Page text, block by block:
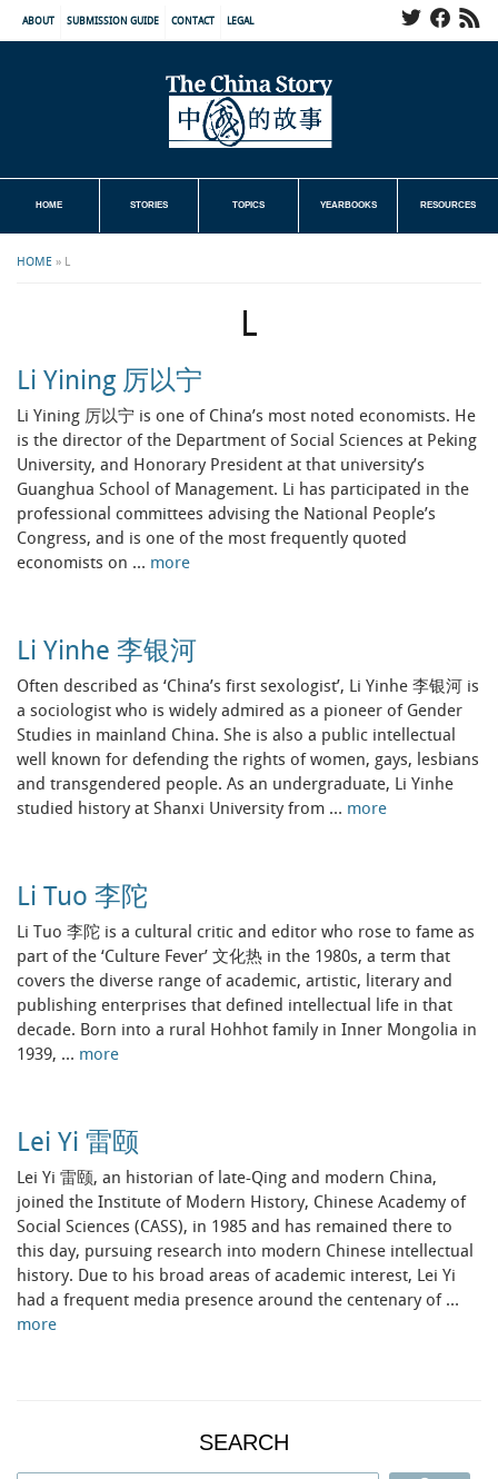
ABOUT SUBMISSION GUIDE CONTACT LEGAL
HOME STORIES TOPICS YEARBOOKS RESOURCES
HOME » L
L
Li Yining 厉以宁
Li Yining 厉以宁 is one of China’s most noted economists. He
is the director of the Department of Social Sciences at Peking
University, and Honorary President at that university’s
Guanghua School of Management. Li has participated in the
professional committees advising the National People’s
Congress, and is one of the most frequently quoted
economists on … more
Li Yinhe 李银河
Often described as ‘China’s first sexologist’, Li Yinhe 李银河 is
a sociologist who is widely admired as a pioneer of Gender
Studies in mainland China. She is also a public intellectual
well known for defending the rights of women, gays, lesbians
and transgendered people. As an undergraduate, Li Yinhe
studied history at Shanxi University from … more
Li Tuo 李陀
Li Tuo 李陀 is a cultural critic and editor who rose to fame as
part of the ‘Culture Fever’ 文化热 in the 1980s, a term that
covers the diverse range of academic, artistic, literary and
publishing enterprises that defined intellectual life in that
decade. Born into a rural Hohhot family in Inner Mongolia in
1939, … more
Lei Yi 雷颐
Lei Yi 雷颐, an historian of late-Qing and modern China,
joined the Institute of Modern History, Chinese Academy of
Social Sciences (CASS), in 1985 and has remained there to
this day, pursuing research into modern Chinese intellectual
history. Due to his broad areas of academic interest, Lei Yi
had a frequent media presence around the centenary of …
more
SEARCH